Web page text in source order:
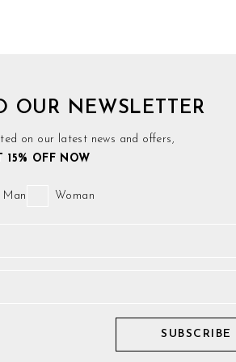
OUR NEWSLETTER
on our latest news and offers,
15% OFF NOW
Man Woman
SUBSCRIBE